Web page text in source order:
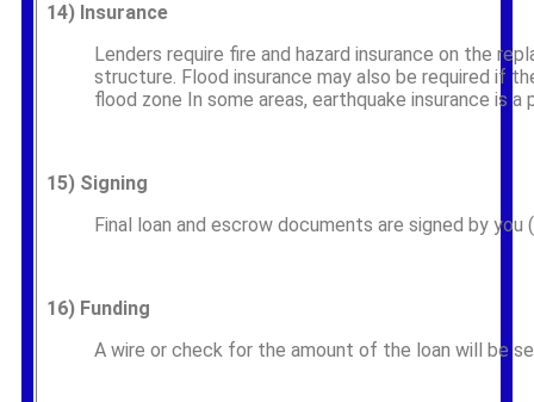
14) Insurance
Lenders require fire and hazard insurance on the
structure. Flood insurance may also be required if
flood zone In some areas, earthquake insurance is a
15) Signing
Final loan and escrow documents are signed by you
16) Funding
A wire or check for the amount of the loan will be